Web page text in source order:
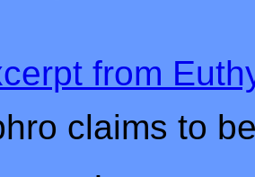
from
claims to